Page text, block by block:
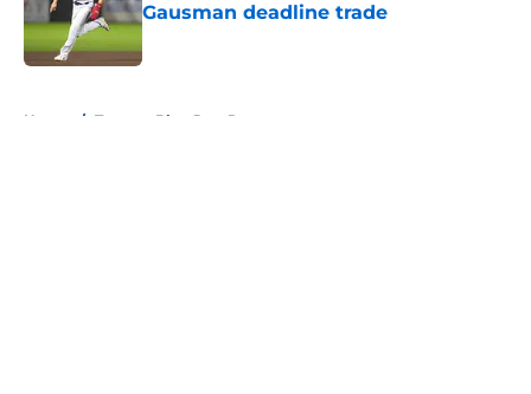
Gausman deadline trade
Home / Toronto Blue Jays Prospects